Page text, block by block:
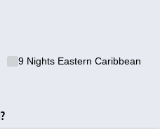
9 Nights Eastern Caribbean